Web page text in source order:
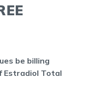
be billing
Estradiol Total